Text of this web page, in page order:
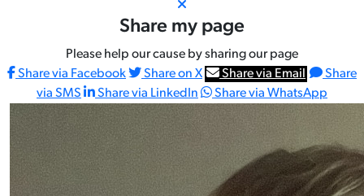
Share my page
Please help our cause by sharing our page
Share via Facebook
Share on X Share via Email
Share
via SMS
Share via LinkedIn Share via WhatsApp